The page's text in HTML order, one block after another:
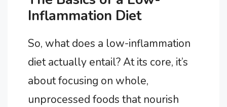
Inflammation Diet
So, what does a low-inflammation
diet actually entail? At its core, it’s
about focusing on whole,
unprocessed foods that nourish